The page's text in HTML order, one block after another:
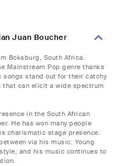
Juan Boucher
Boksburg, South Africa.
Mainstream Pop genre thanks
stand out for their catchy
that can elicit a wide spectrum
in the South African
He has won many people
charismatic stage presence.
via his music. Young
and his music continues to